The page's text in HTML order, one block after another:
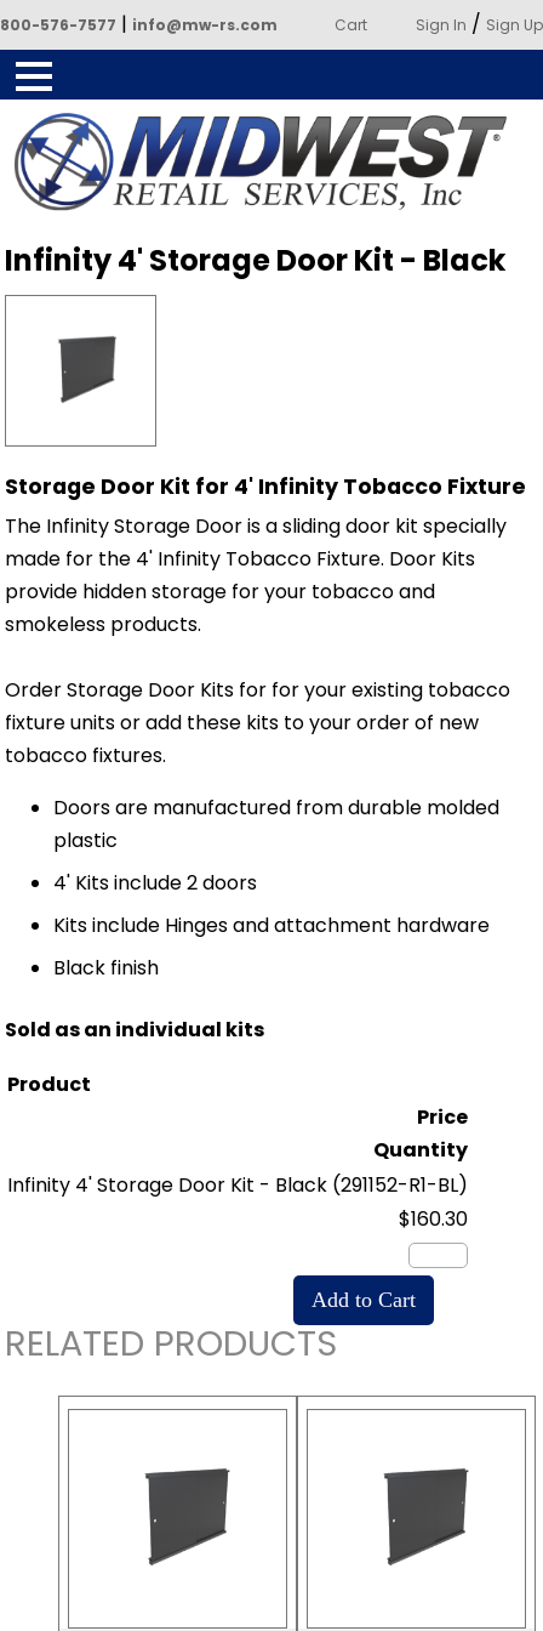
800-576-7577 | info@mw-rs.com Cart Sign In / Sign Up
Services
Infinity 4' Storage Door Kit - Black
Storage Door Kit for 4' Infinity Tobacco Fixture
The Infinity Storage Door is a sliding door kit specially
made for the 4' Infinity Tobacco Fixture. Door Kits
provide hidden storage for your tobacco and
smokeless products.
Order Storage Door Kits for for your existing tobacco
fixture units or add these kits to your order of new
tobacco fixtures.
Doors are manufactured from durable molded
plastic
4' Kits include 2 doors
Kits include Hinges and attachment hardware
Black finish
Sold as an individual kits
Product
Price
Quantity
Infinity 4' Storage Door Kit - Black (291152-R1-BL)
$160.30
RELATED PRODUCTS